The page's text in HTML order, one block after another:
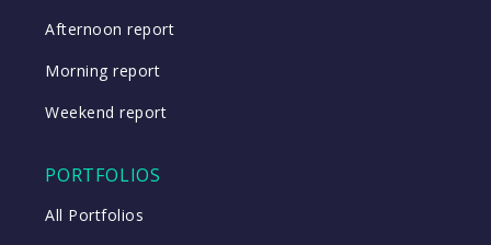
Afternoon report
Morning report
Weekend report
PORTFOLIOS
All Portfolios